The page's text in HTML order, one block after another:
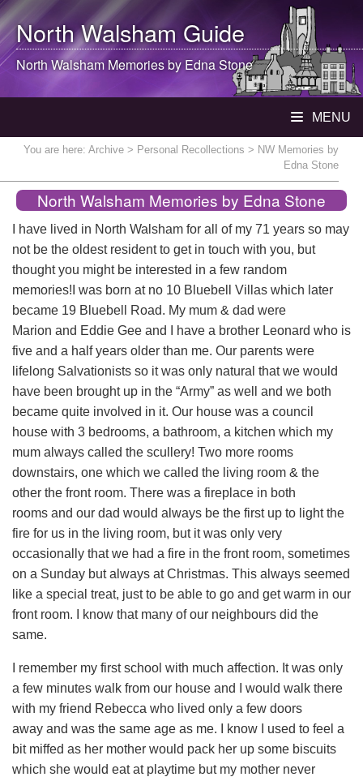
North WalshamGuide
North WalshamMemories by Edna Stone
MENU
You are here: Archive > Personal Recollections > NW Memories by
Edna Stone
North Walsham Memories by Edna Stone
I have lived in North Walsham for all of my 71 years so may
not be the oldest resident to get in touch with you, but
thought you might be interested in a few random
memories!I was born at no 10 Bluebell Villas which later
became 19 Bluebell Road. My mum & dad were
Marion and Eddie Gee and I have a brother Leonard who is
five and a half years older than me. Our parents were
lifelong Salvationists so it was only natural that we would
have been brought up in the “Army” as well and we both
became quite involved in it. Our house was a council
house with 3 bedrooms, a bathroom, a kitchen which my
mum always called the scullery! Two more rooms
downstairs, one which we called the living room & the
other the front room. There was a fireplace in both
rooms and our dad would always be the first up to light the
fire for us in the living room, but it was only very
occasionally that we had a fire in the front room, sometimes
on a Sunday but always at Christmas. This always seemed
like a special treat, just to be able to go and get warm in our
front room. I know that many of our neighbours did the
same.
I remember my first school with much affection. It was only
a few minutes walk from our house and I would walk there
with my friend Rebecca who lived only a few doors
away and was the same age as me. I know I used to feel a
bit miffed as her mother would pack her up some biscuits
which she would eat at playtime but my mother never